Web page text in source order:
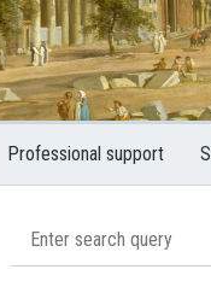
Professional support